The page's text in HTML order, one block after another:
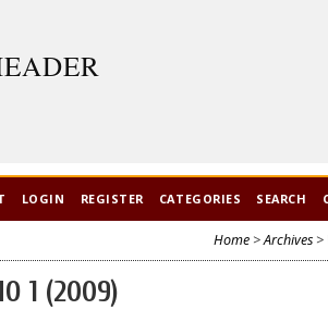
LOGIN REGISTER CATEGORIES SEARCH
Home >Archives >
1 (2009)